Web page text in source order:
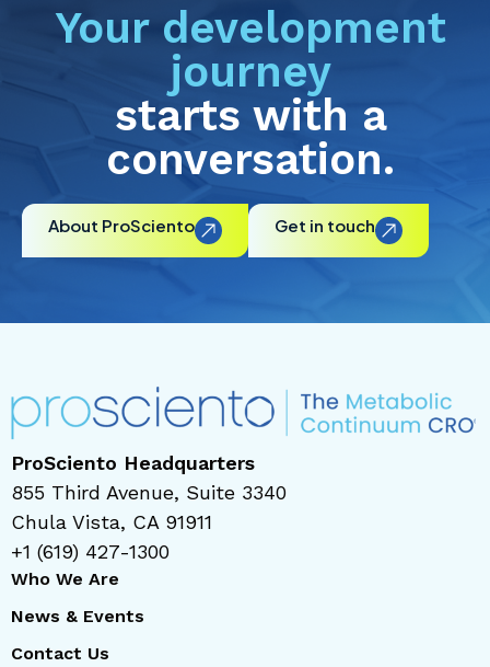
Your development
journey
starts with a
conversation.
About ProSciento Get in touch
ProSciento Headquarters
855 Third Avenue, Suite 3340
Chula Vista, CA 91911
+1 (619) 427-1300
Who We Are
News & Events
Contact Us